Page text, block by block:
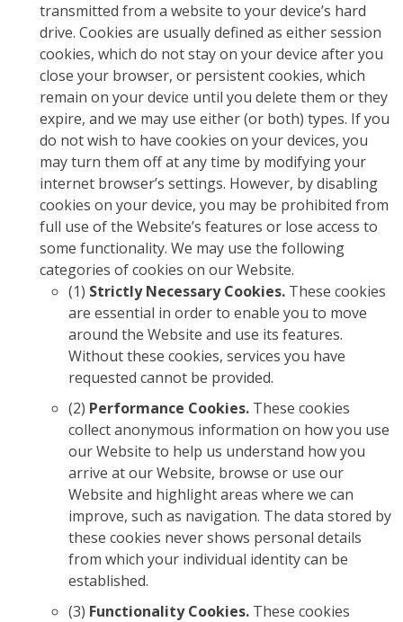
transmitted from a website to your device’s hard
drive. Cookies are usually defined as either session
cookies, which do not stay on your device after you
close your browser, or persistent cookies, which
remain on your device until you delete them or they
expire, and we may use either (or both) types. If you
do not wish to have cookies on your devices, you
may turn them off at any time by modifying your
internet browser’s settings. However, by disabling
cookies on your device, you may be prohibited from
full use of the Website’s features or lose access to
some functionality. We may use the following
categories of cookies on our Website.
(1) Strictly Necessary Cookies. These cookies
are essential in order to enable you to move
around the Website and use its features.
Without these cookies, services you have
requested cannot be provided.
(2) Performance Cookies. These cookies
collect anonymous information on how you use
our Website to help us understand how you
arrive at our Website, browse or use our
Website and highlight areas where we can
improve, such as navigation. The data stored by
these cookies never shows personal details
from which your individual identity can be
established.
(3) Functionality Cookies. These cookies